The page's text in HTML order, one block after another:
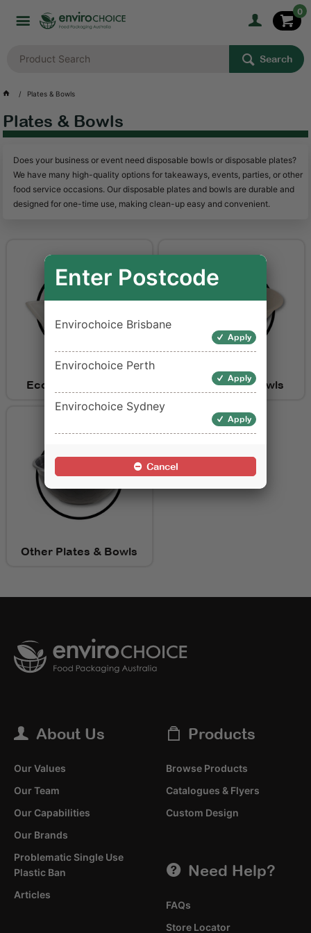
0
Search
Plates & Bowls
Plates & Bowls
Does your business or event need disposable bowls or disposable plates?
We have many high-quality options for takeaways, events, parties, or other
food service occasions. Our disposable plates and bowls are durable and
designed for one-time use, making clean-up easy and convenient.
Eco Friendly Plates Eco Friendly Bowls
Other Plates & Bowls
About Us
Our Values
Our Team
Our Capabilities
Our Brands
Problematic Single Use
Plastic Ban
Articles
Products
Browse Products
Catalogues & Flyers
Custom Design
Need Help?
FAQs
Store Locator
Enter Postcode
Envirochoice Brisbane
Apply
Envirochoice Perth
Apply
Envirochoice Sydney
Apply
Cancel